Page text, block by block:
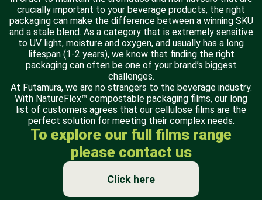
crucially important to your beverage products, the right
packaging can make the difference between a winning SKU
and a stale blend. As a category that is extremely sensitive
to UV light, moisture and oxygen, and usually has a long
lifespan (1-2 years), we know that finding the right
packaging can often be one of your brand’s biggest
challenges.
At Futamura, we are no strangers to the beverage industry.
With NatureFlex™ compostable packaging films, our long
list of customers agrees that our cellulose films are the
perfect solution for meeting their complex needs.
To explore our full films range
please contact us
Click here